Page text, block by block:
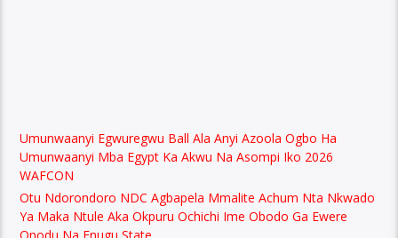
Umunwaanyi Egwuregwu Ball Ala Anyi Azoola Ogbo Ha
Umunwaanyi Mba Egypt Ka Akwu Na Asompi Iko 2026
WAFCON
Otu Ndorondoro NDC Agbapela Mmalite Achum Nta Nkwado
Ya Maka Ntule Aka Okpuru Ochichi Ime Obodo Ga Ewere